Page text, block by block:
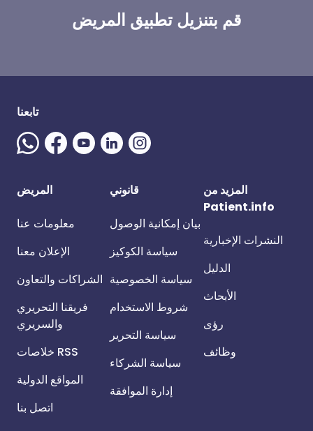
قم بتنزيل تطبيق المريض
تابعنا
المريض
معلومات عنا
الإعلان معنا
الشراكات والتعاون
فريقنا التحريري
والسريري
خلاصات RSS
المواقع الدولية
اتصل بنا
قانوني
بيان إمكانية الوصول
سياسة الكوكيز
سياسة الخصوصية
شروط الاستخدام
سياسة التحرير
سياسة الشركاء
إدارة الموافقة
المزيد من
Patient.info
النشرات الإخبارية
الدليل
الأبحاث
رؤى
وظائف